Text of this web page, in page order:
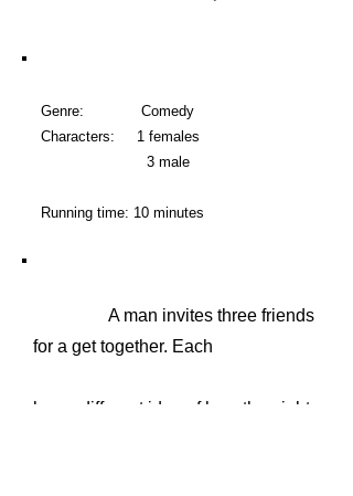
Genre: Comedy
Characters: 1 females
3 male
Running time: 10 minutes
A man invites three friends
for a get together. Each
has a different idea of how the night